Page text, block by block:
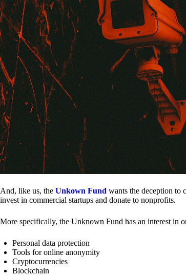
And, like us, the Unkown Fund wants the deception to
invest in commercial startups and donate to nonprofits.
More specifically, the Unknown Fund has an interest in
Personal data protection
Tools for online anonymity
Cryptocurrencies
Blockchain